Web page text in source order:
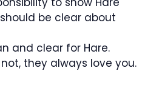
be clear about
and clear for Hare.
not, they always love you.